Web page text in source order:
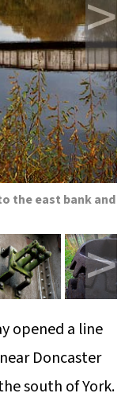
>
the east bank and
>
opened a line
Doncaster
south of York.